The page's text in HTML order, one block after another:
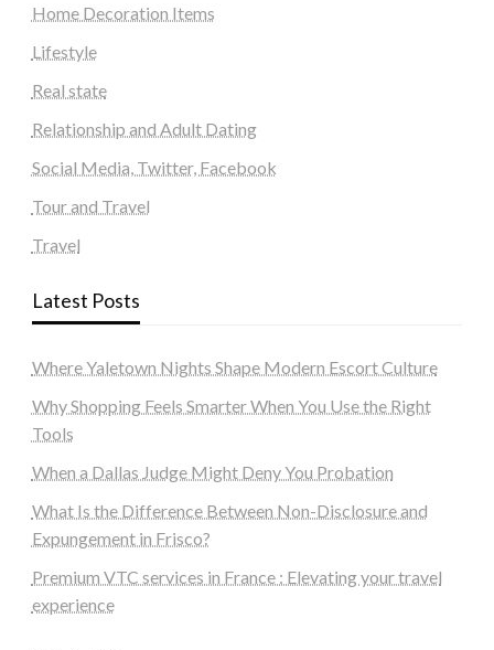
Home Decoration Items
Lifestyle
Real state
Relationship and Adult Dating
Social Media, Twitter, Facebook
Tour and Travel
Travel
Latest Posts
Where Yaletown Nights Shape Modern Escort Culture
Why Shopping Feels Smarter When You Use the Right
Tools
When a Dallas Judge Might Deny You Probation
What Is the Difference Between Non-Disclosure and
Expungement in Frisco?
Premium VTC services in France : Elevating your travel
experience